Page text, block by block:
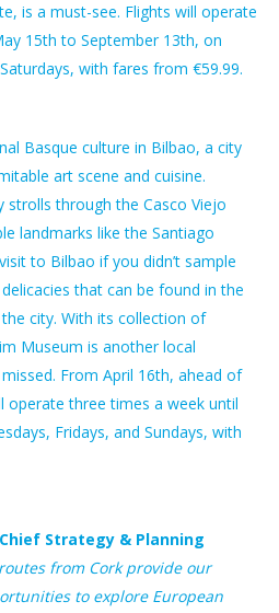
is a must-see. Flights will operate
15th to September 13th, on
with fares from €59.99.
Basque culture in Bilbao, a city
art scene and cuisine.
through the Casco Viejo
landmarks like the Santiago
to Bilbao if you didn’t sample
that can be found in the
city. With its collection of
Museum is another local
From April 16th, ahead of
operate three times a week until
Fridays, and Sundays, with
Strategy & Planning
from Cork provide our
to explore European